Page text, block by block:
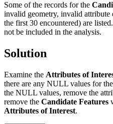
Some of the records for the
invalid geometry, invalid attribute
the first 30 encountered) are
not be included in the analysis.
Solution
Examine the Attributes of
there are any NULL values for the
the NULL values, remove the
remove the Candidate Features
Attributes of Interest.